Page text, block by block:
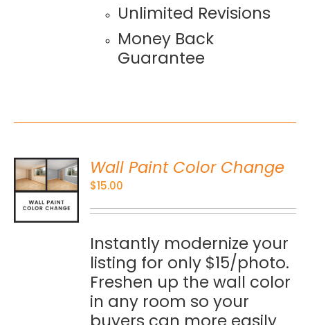
Unlimited Revisions
Money Back
Guarantee
Wall Paint Color Change
$15.00
Instantly modernize your
listing for only $15/photo.
Freshen up the wall color
in any room so your